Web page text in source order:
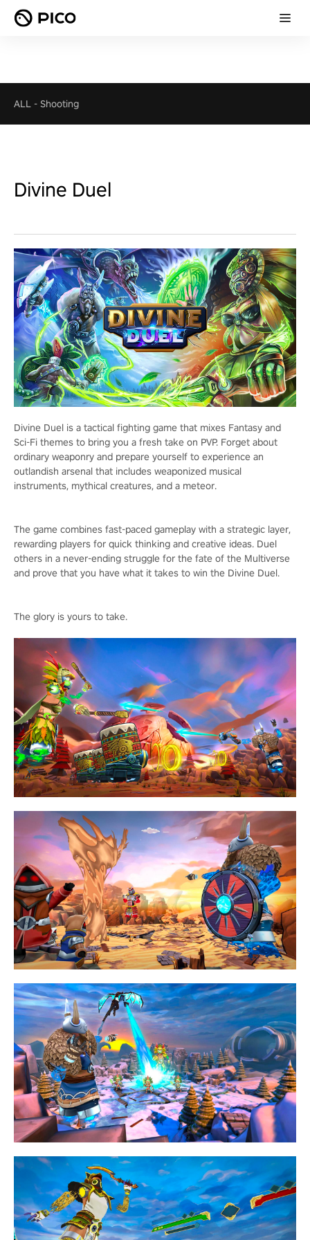
ALL - Shooting
Divine Duel
Divine Duel is a tactical fighting game that mixes Fantasy and
Sci-Fi themes to bring you a fresh take on PVP. Forget about
ordinary weaponry and prepare yourself to experience an
outlandish arsenal that includes weaponized musical
instruments, mythical creatures, and a meteor.
The game combines fast-paced gameplay with a strategic layer,
rewarding players for quick thinking and creative ideas. Duel
others in a never-ending struggle for the fate of the Multiverse
and prove that you have what it takes to win the Divine Duel.
The glory is yours to take.